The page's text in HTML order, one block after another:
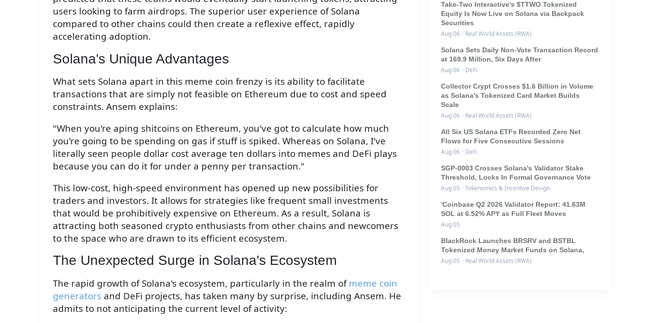
users looking to farm airdrops. The superior user experience of Solana
compared to other chains could then create a reflexive effect, rapidly
accelerating adoption.
Solana's Unique Advantages
What sets Solana apart in this meme coin frenzy is its ability to facilitate
transactions that are simply not feasible on Ethereum due to cost and speed
constraints. Ansem explains:
"When you're aping shitcoins on Ethereum, you've got to calculate how much
you're going to be spending on gas if stuff is spiked. Whereas on Solana, I've
literally seen people dollar cost average ten dollars into memes and DeFi plays
because you can do it for under a penny per transaction."
This low-cost, high-speed environment has opened up new possibilities for
traders and investors. It allows for strategies like frequent small investments
that would be prohibitively expensive on Ethereum. As a result, Solana is
attracting both seasoned crypto enthusiasts from other chains and newcomers
to the space who are drawn to its efficient ecosystem.
The Unexpected Surge in Solana's Ecosystem
The rapid growth of Solana's ecosystem, particularly in the realm of meme coin
generators and DeFi projects, has taken many by surprise, including Ansem. He
admits to not anticipating the current level of activity:
Take-Two Interactive's $TTWO Tokenized
Equity Is Now Live on Solana via Backpack
Securities
Aug 06 · Real World Assets (RWA)
Solana Sets Daily Non-Vote Transaction Record
at 169.9 Million, Six Days After
Aug 06 · DeFi
Collector Crypt Crosses $1.6 Billion in Volume
as Solana's Tokenized Card Market Builds
Scale
Aug 06 · Real World Assets (RWA)
All Six US Solana ETFs Recorded Zero Net
Flows for Five Consecutive Sessions
Aug 06 · DeFi
SGP-0003 Crosses Solana's Validator Stake
Threshold, Locks In Formal Governance Vote
Aug 05 · Tokenomics & Incentive Design
'Coinbase Q2 2026 Validator Report: 41.63M
SOL at 6.52% APY as Full Fleet Moves
Aug 05
BlackRock Launches BRSRV and BSTBL
Tokenized Money Market Funds on Solana,
Aug 05 · Real World Assets (RWA)